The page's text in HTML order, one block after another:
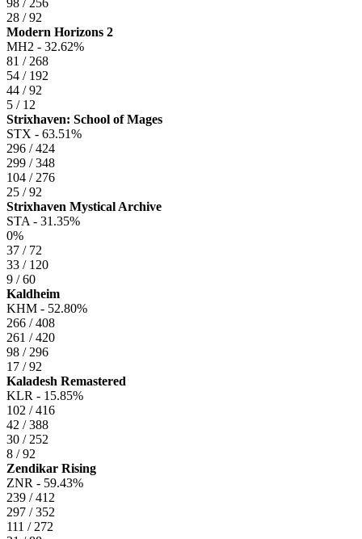
98 / 256
28 / 92
Modern Horizons 2
MH2 - 32.62%
81 / 268
54 / 192
44 / 92
5 / 12
Strixhaven: School of Mages
STX - 63.51%
296 / 424
299 / 348
104 / 276
25 / 92
Strixhaven Mystical Archive
STA - 31.35%
0%
37 / 72
33 / 120
9 / 60
Kaldheim
KHM - 52.80%
266 / 408
261 / 420
98 / 296
17 / 92
Kaladesh Remastered
KLR - 15.85%
102 / 416
42 / 388
30 / 252
8 / 92
Zendikar Rising
ZNR - 59.43%
239 / 412
297 / 352
111 / 272